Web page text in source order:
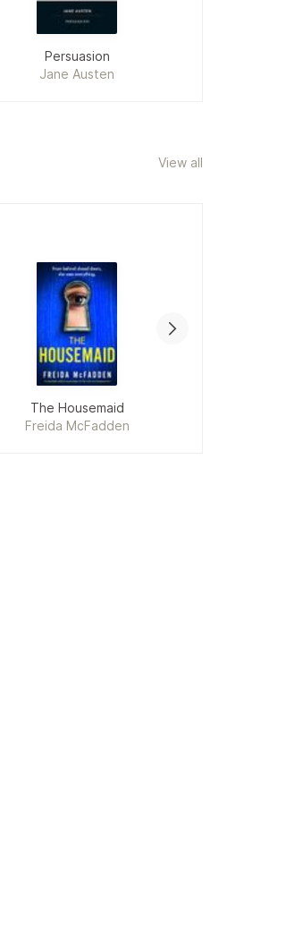
Persuasion
Jane Austen
View all
The Housemaid
Freida McFadden